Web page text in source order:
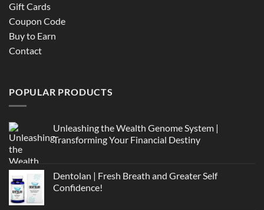
Gift Cards
Coupon Code
Buy to Earn
Contact
POPULAR PRODUCTS
Unleashing the Wealth Genome System |
Transforming Your Financial Destiny
Dentolan | Fresh Breath and Greater Self
Confidence!